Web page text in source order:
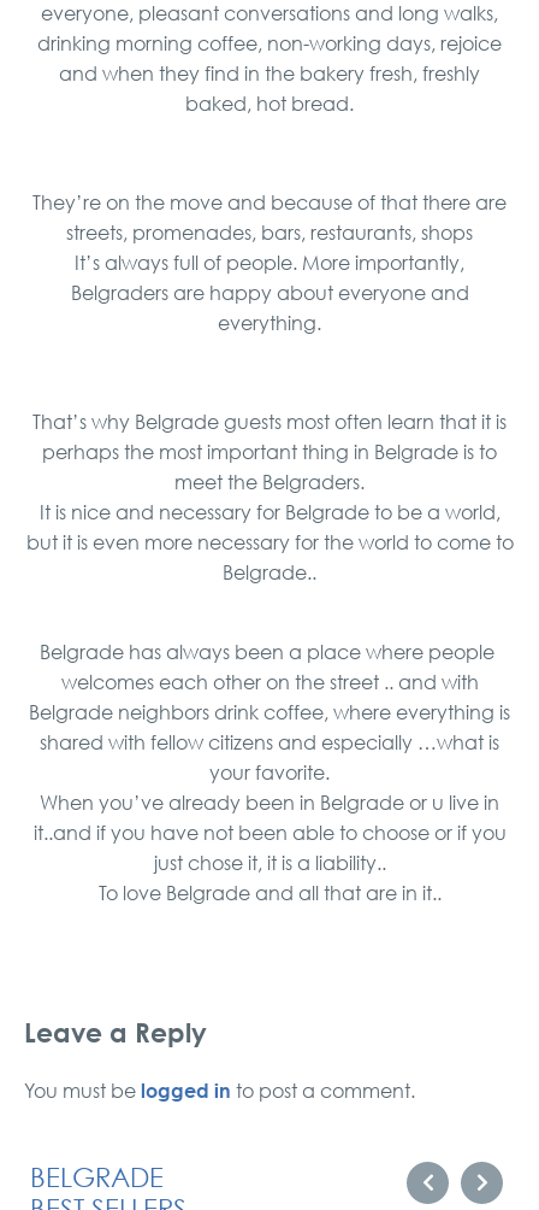
everyone, pleasant conversations and long walks,
drinking morning coffee, non-working days, rejoice
and when they find in the bakery fresh, freshly
baked, hot bread.
They’re on the move and because of that there are
streets, promenades, bars, restaurants, shops
It’s always full of people. More importantly,
Belgraders are happy about everyone and
everything.
That’s why Belgrade guests most often learn that it is
perhaps the most important thing in Belgrade is to
meet the Belgraders.
It is nice and necessary for Belgrade to be a world,
but it is even more necessary for the world to come to
Belgrade..
Belgrade has always been a place where people
welcomes each other on the street .. and with
Belgrade neighbors drink coffee, where everything is
shared with fellow citizens and especially …what is
your favorite.
When you’ve already been in Belgrade or u live in
it..and if you have not been able to choose or if you
just chose it, it is a liability..
To love Belgrade and all that are in it..
Leave a Reply
You must be logged in to post a comment.
BELGRADE